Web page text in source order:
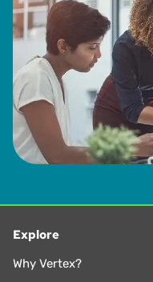
Explore
Why Vertex?